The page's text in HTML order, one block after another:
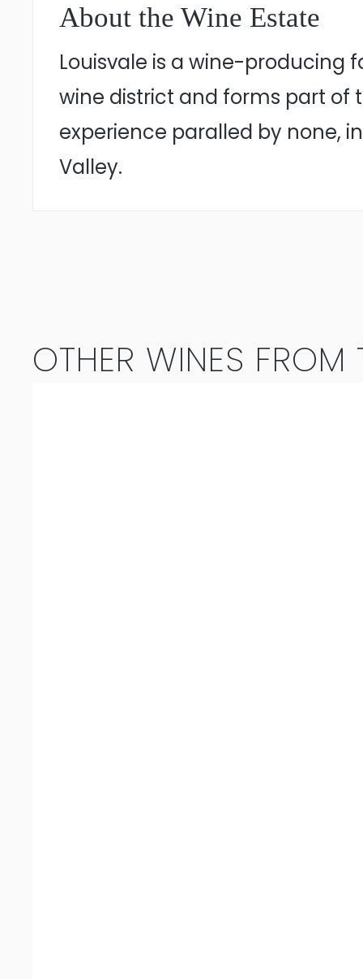
About the Wine Estate
Louisvale is a wine-producing
wine district and forms part of
experience paralled by none,
Valley.
OTHER WINES FROM